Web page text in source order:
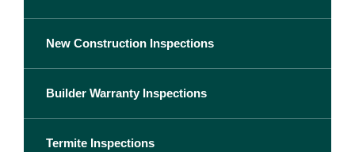
New Construction Inspections
Builder Warranty Inspections
Termite Inspections